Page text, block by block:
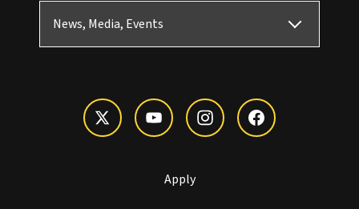
News, Media, Events
Apply